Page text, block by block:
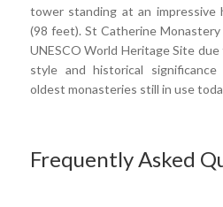
tower standing at an
(98 feet). St Catherine Monastery
UNESCO World Heritage Site
style and historical
oldest monasteries still in use
Frequently Asked